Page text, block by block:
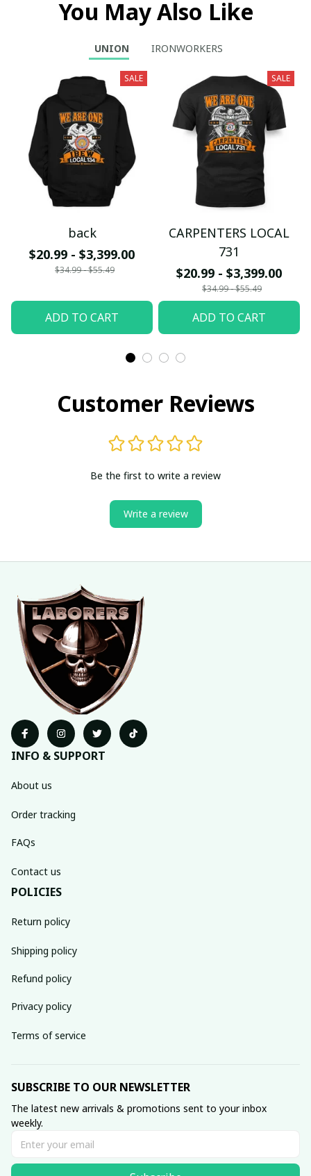
You May Also Like
UNION IRONWORKERS
SALE
back
$20.99 - $3,399.00
$34.99 - $55.49
ADD TO CART
SALE
CARPENTERS LOCAL
731
$20.99 - $3,399.00
$34.99 - $55.49
ADD TO CART
Customer Reviews
Be the first to write a review
Write a review
INFO & SUPPORT
About us
Order tracking
FAQs
Contact us
POLICIES
Return policy
Shipping policy
Refund policy
Privacy policy
Terms of service
SUBSCRIBE TO OUR NEWSLETTER
The latest new arrivals & promotions sent to your inbox
weekly.